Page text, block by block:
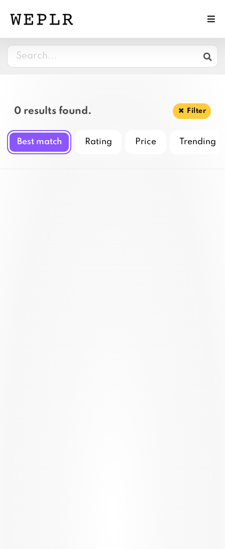
0 results found. Filter
Best match Rating Price Trending